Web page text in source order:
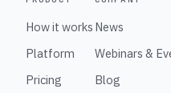
How it works
Platform
Pricing
News
Webinars &
Blog